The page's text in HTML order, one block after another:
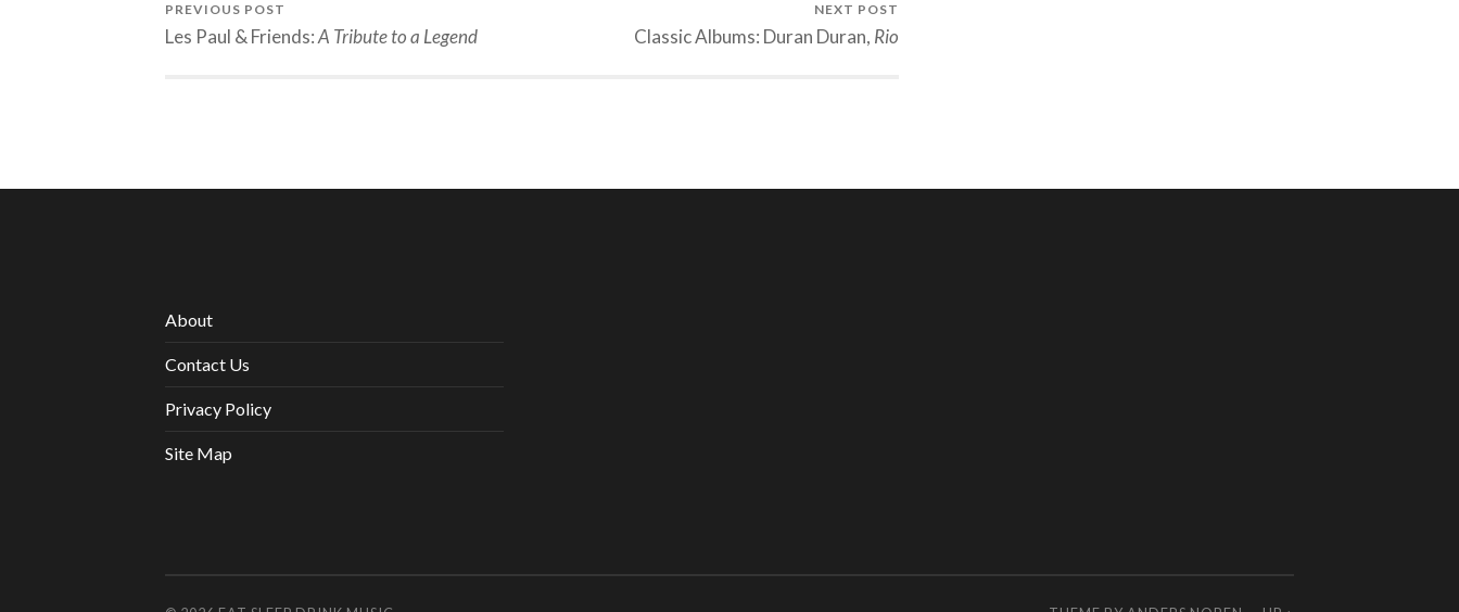
PREVIOUS POST
Les Paul & Friends:A Tribute to a Legend
NEXT POST
Classic Albums: Duran Duran, Rio
About
Contact Us
Privacy Policy
Site Map